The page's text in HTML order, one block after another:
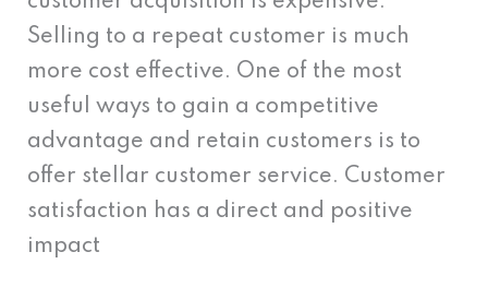
Selling to a repeat customer is much
more cost effective. One of the most
useful ways to gain a competitive
advantage and retain customers is to
offer stellar customer service. Customer
satisfaction has a direct and positive
impact